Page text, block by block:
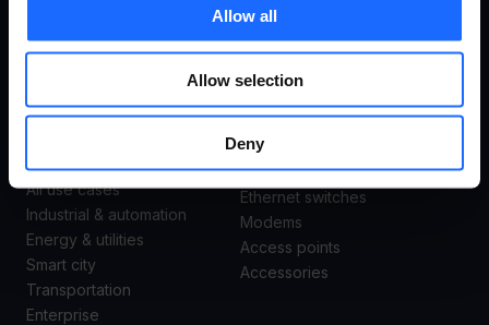
Allow all
Allow selection
Deny
USE
CASES
All use cases
Industrial & automation
Energy & utilities
Smart city
Transportation
Enterprise
PRODUCTS
Remote Management System
Routers
Gateways
Ethernet switches
Modems
Access points
Accessories